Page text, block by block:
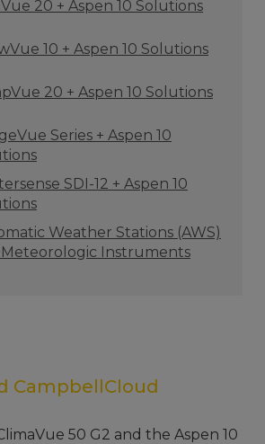
20 + Aspen 10 Solutions
10 + Aspen 10 Solutions
20 + Aspen 10 Solutions
Series + Aspen 10
SDI-12 + Aspen 10
Weather Stations (AWS)
Instruments
CampbellCloud
50 G2 and the Aspen 10